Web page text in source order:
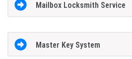
Mailbox Locksmith Service
Master Key System